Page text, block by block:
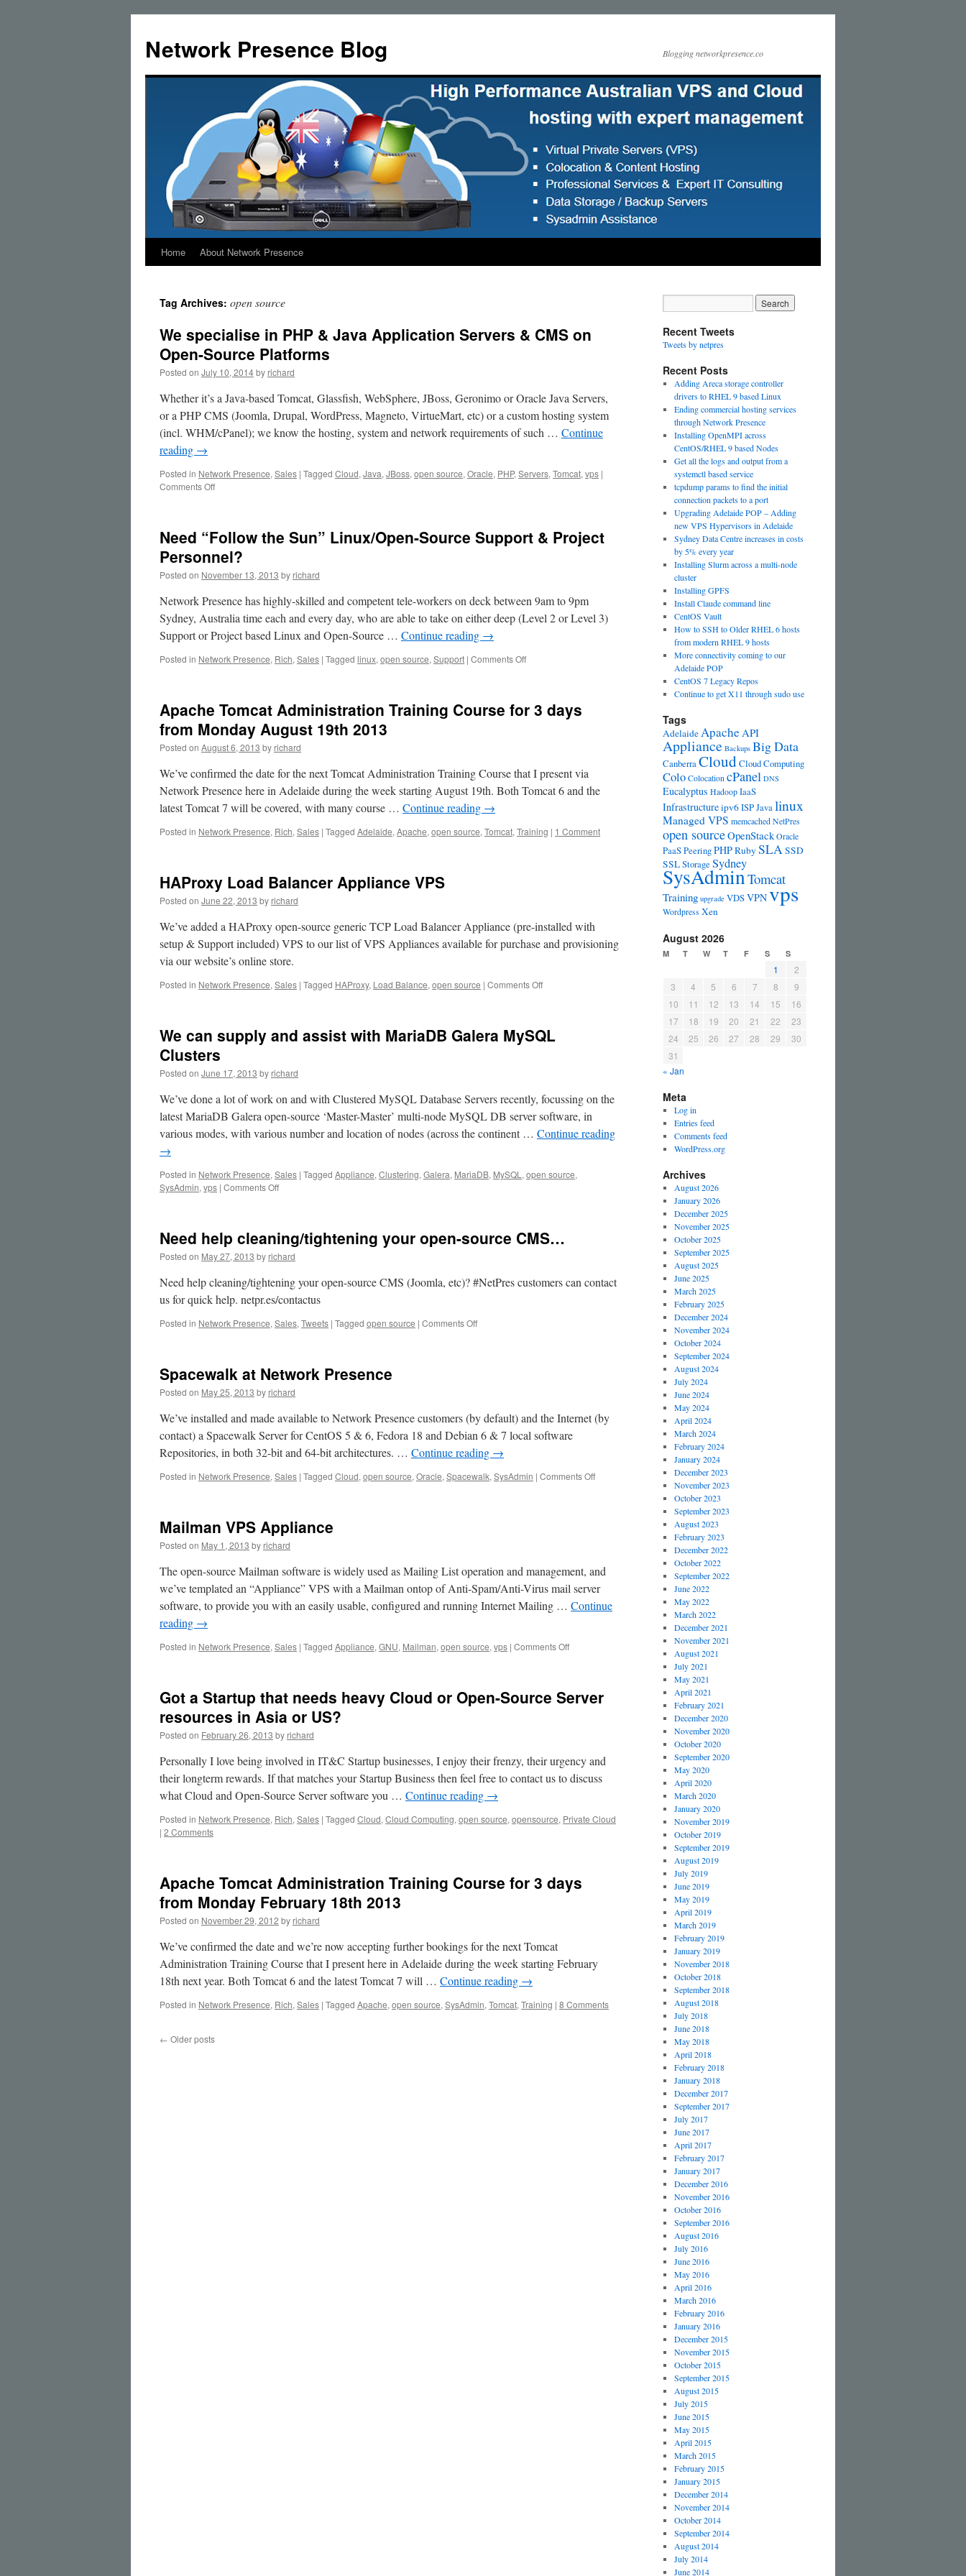
content
Network Presence Blog Blogging networkpresence.co
Home About Network Presence
Tag Archives: open source
We specialise in PHP & Java Application Servers & CMS on
Open-Source Platforms
Posted on July 10, 2014by richard
Whether it’s a Java-based Tomcat, Glassfish, WebSphere, JBoss, Geronimo or Oracle Java Servers,
or a PHP CMS (Joomla, Drupal, WordPress, Magneto, VirtueMart, etc) or a custom hosting system
(incl. WHM/cPanel); we know the hosting, system and network requirements of such … Continue
reading →
Posted in Network Presence, Sales | Tagged Cloud, Java, JBoss, open source, Oracle, PHP, Servers, Tomcat, vps |
Comments Offon
PHP
Java
Application
&
CMS
Open-
Source
Platforms
Need “Follow the Sun” Linux/Open-Source Support & Project
Personnel?
Posted on November 13, 2013 by richard
Network Presence has highly-skilled and competent tele-workers on deck between 9am to 9pm
Sydney, Australia time each and every day, who are able to take on either deep (Level 2 or Level 3)
Support or Project based Linux and Open-Source … Continue reading →
Posted in Network Presence, Rich, Sales | Tagged linux, open source, Support | Comments Offon
Sun”
Linux/Open-
Project
Personnel?
Apache Tomcat Administration Training Course for 3 days
from Monday August 19th 2013
Posted on August 6, 2013 by richard
We’ve confirmed the date for the next Tomcat Administration Training Course that I present via
Network Presence here in Adelaide during the week starting August 19th. Both Tomcat 6 and the
latest Tomcat 7 will be covered, with many course … Continue reading →
Posted in Network Presence, Rich, Sales | Tagged Adelaide, Apache, open source, Tomcat, Training | 1 Comment
HAProxy Load Balancer Appliance VPS
Posted on June 22, 2013 by richard
We’ve added a HAProxy open-source generic TCP Load Balancer Appliance (pre-installed with
setup & Support included) VPS to our list of VPS Appliances available for purchase and provisioning
via our website’s online store.
Posted in Network Presence, Sales | Tagged HAProxy, Load Balance, open source | Comments Offon
Appliance
We can supply and assist with MariaDB Galera MySQL
Clusters
Posted on June 17, 2013 by richard
We’ve done a lot of work on and with Clustered MySQL Database Servers recently, focussing on the
latest MariaDB Galera open-source ‘Master-Master’ multi-node MySQL DB server software, in
various modes, with various number and location of nodes (across the continent … Continue reading
→
Posted in Network Presence, Sales | Tagged Appliance, Clustering, Galera, MariaDB, MySQL , open source,
SysAdmin, vps | Comments Offon
and
assist
with
MariaDB
Galera
MySQL
Need help cleaning/tightening your open-source CMS…
Posted on May 27, 2013 by richard
Need help cleaning/tightening your open-source CMS (Joomla, etc)? #NetPres customers can contact
us for quick help. netpr.es/contactus
Posted in Network Presence, Sales, Tweets | Tagged open source | Comments Offon
CMS…
Spacewalk at Network Presence
Posted on May 25, 2013 by richard
We’ve installed and made available to Network Presence customers (by default) and the Internet (by
contact) a Spacewalk Server for CentOS 5 & 6, Fedora 18 and Debian 6 & 7 local software
Repositories, in both 32-bit and 64-bit architectures. … Continue reading →
Posted in Network Presence, Sales | Tagged Cloud, open source, Oracle, Spacewalk, SysAdmin | Comments Offon
Mailman VPS Appliance
Posted on May 1, 2013 by richard
The open-source Mailman software is widely used as Mailing List operation and management, and
we’ve templated an “Appliance” VPS with a Mailman ontop of Anti-Spam/Anti-Virus mail server
software, to provide you with an easily usable, configured and running Internet Mailing … Continue
reading →
Posted in Network Presence, Sales | Tagged Appliance, GNU, Mailman, open source, vps | Comments Offon
Got a Startup that needs heavy Cloud or Open-Source Server
resources in Asia or US?
Posted on February 26, 2013 by richard
Personally I love being involved in IT&C Startup businesses, I enjoy their frenzy, their urgency and
their longterm rewards. If that matches your Startup Business then feel free to contact us to discuss
what Cloud and Open-Source Server software you … Continue reading →
Posted in Network Presence, Rich, Sales | Tagged Cloud, Cloud Computing, open source, opensource, Private Cloud
| 2 Comments
Apache Tomcat Administration Training Course for 3 days
from Monday February 18th 2013
Posted on November 29, 2012 by richard
We’ve confirmed the date and we’re now accepting further bookings for the next Tomcat
Administration Training Course that I present here in Adelaide during the week starting February
18th next year. Both Tomcat 6 and the latest Tomcat 7 will … Continue reading →
Posted in Network Presence, Rich, Sales | Tagged Apache, open source, SysAdmin, Tomcat, Training | 8 Comments
← Older posts
Recent Tweets
Tweets by netpres
Recent Posts
Adding Areca storage controller
drivers to RHEL 9 based Linux
Ending commercial hosting services
through Network Presence
Installing OpenMPI across
CentOS/RHEL 9 based Nodes
Get all the logs and output from a
systemctl based service
tcpdump params to find the initial
connection packets to a port
Upgrading Adelaide POP – Adding
new VPS Hypervisors in Adelaide
Sydney Data Centre increases in costs
by 5% every year
Installing Slurm across a multi-node
cluster
Installing GPFS
Install Claude command line
CentOS Vault
How to SSH to Older RHEL 6 hosts
from modern RHEL 9 hosts
More connectivity coming to our
Adelaide POP
CentOS 7 Legacy Repos
Continue to get X11 through sudo use
Tags
AdelaideApache API
Appliance Backups Big Data
CanberraCloudCloud Computing
Colo Colocation cPanel DNS
Eucalyptus Hadoop IaaS
Infrastructureipv6ISPJavalinux
Managed VPS memcached NetPres
open sourceOpenStack Oracle
PaaSPeeringPHPRubySLASSD
SSLStorage Sydney
SysAdminTomcat
Training upgrade VDSVPNvps
Wordpress Xen
August 2026
M T W T F S S
1
2
3
4 5 6 7 8
9
10
11 12 13 14 15
16
17
18 19 20 21 22
23
24
25 26 27 28 29
30
31
« Jan
Meta
Log in
Entries feed
Comments feed
WordPress.org
Archives
August 2026
January 2026
December 2025
November 2025
October 2025
September 2025
August 2025
June 2025
March 2025
February 2025
December 2024
November 2024
October 2024
September 2024
August 2024
July 2024
June 2024
May 2024
April 2024
March 2024
February 2024
January 2024
December 2023
November 2023
October 2023
September 2023
August 2023
February 2023
December 2022
October 2022
September 2022
June 2022
May 2022
March 2022
December 2021
November 2021
August 2021
July 2021
May 2021
April 2021
February 2021
December 2020
November 2020
October 2020
September 2020
May 2020
April 2020
March 2020
January 2020
November 2019
October 2019
September 2019
August 2019
July 2019
June 2019
May 2019
April 2019
March 2019
February 2019
January 2019
November 2018
October 2018
September 2018
August 2018
July 2018
June 2018
May 2018
April 2018
February 2018
January 2018
December 2017
September 2017
July 2017
June 2017
April 2017
February 2017
January 2017
December 2016
November 2016
October 2016
September 2016
August 2016
July 2016
June 2016
May 2016
April 2016
March 2016
February 2016
January 2016
December 2015
November 2015
October 2015
September 2015
August 2015
July 2015
June 2015
May 2015
April 2015
March 2015
February 2015
January 2015
December 2014
November 2014
October 2014
September 2014
August 2014
July 2014
June 2014